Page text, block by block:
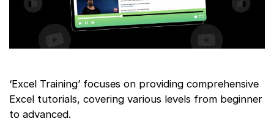
‘Excel Training’ focuses on providing comprehensive
Excel tutorials, covering various levels from beginner
to advanced.